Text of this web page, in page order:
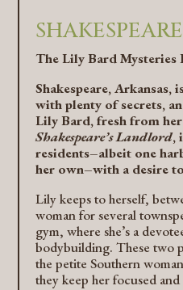
The Lily Bard Mysteries
Shakespeare, Arkansas,
with plenty of secrets,
Lily Bard, fresh from
Shakespeare’s Landlord,
residents–albeit one
her own–with a desire
Lily keeps to herself,
woman for several
gym, where she’s a
bodybuilding. These two
the petite Southern
they keep her focused and